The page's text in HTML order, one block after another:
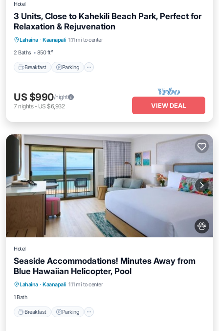
Hotel
3 Units, Close to Kahekili Beach Park, Perfect for
Relaxation & Rejuvenation
Lahaina · Kaanapali 1.11 mi to center
2 Baths
850 ft²
Breakfast Parking
Breakfast Parking
Balcony/Terrace
US $990/night
7 nights- US $6,932 VIEW DEAL
Hotel
Seaside Accommodations! Minutes Away from
Blue Hawaiian Helicopter, Pool
Lahaina · Kaanapali 1.11 mi to center
1 Bath
Breakfast Parking
Breakfast Parking
Pool
Balcony/Terrace